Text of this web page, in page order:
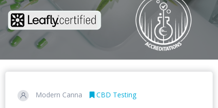
t
Modern Canna CBD Testing